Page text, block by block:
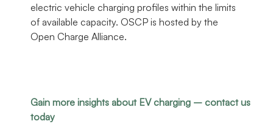
electric vehicle charging profiles within the limits
of available capacity. OSCP is hosted by the
Open Charge Alliance.
Gain more insights about EV charging – contact us
today